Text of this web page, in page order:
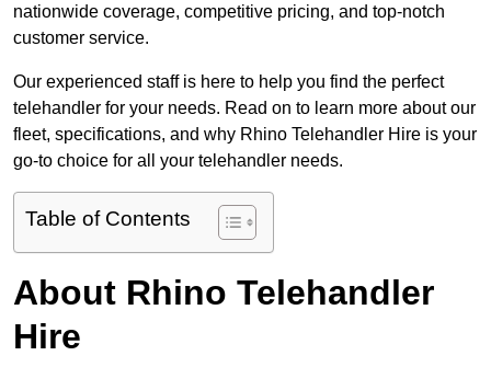
nationwide coverage, competitive pricing, and top-notch
customer service.
Our experienced staff is here to help you find the perfect
telehandler for your needs. Read on to learn more about our
fleet, specifications, and why Rhino Telehandler Hire is your
go-to choice for all your telehandler needs.
Table of Contents
About Rhino Telehandler
Hire